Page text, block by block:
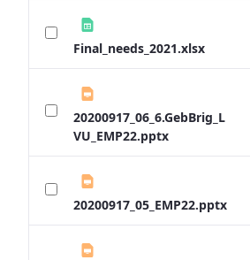
Final_needs_2021.xlsx
20200917_06_6.GebBrig_L
VU_EMP22.pptx
20200917_05_EMP22.pptx